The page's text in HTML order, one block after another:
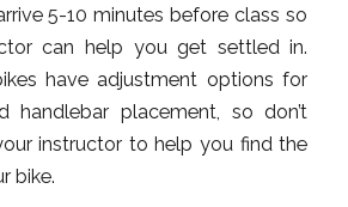
5-10 minutes before class so
can help you get settled in.
have adjustment options for
handlebar placement, so don’t
instructor to help you find the
bike.